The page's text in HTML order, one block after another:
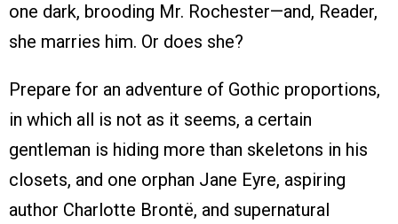
one dark, brooding Mr. Rochester—and, Reader,
she marries him. Or does she?
Prepare for an adventure of Gothic proportions,
in which all is not as it seems, a certain
gentleman is hiding more than skeletons in his
closets, and one orphan Jane Eyre, aspiring
author Charlotte Brontë, and supernatural